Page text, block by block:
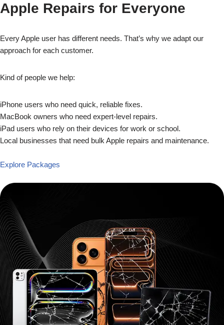
Apple Repairs for Everyone
Every Apple user has different needs. That’s why we adapt our
approach for each customer.
Kind of people we help:
iPhone users who need quick, reliable fixes.
MacBook owners who need expert-level repairs.
iPad users who rely on their devices for work or school.
Local businesses that need bulk Apple repairs and maintenance.
Explore Packages